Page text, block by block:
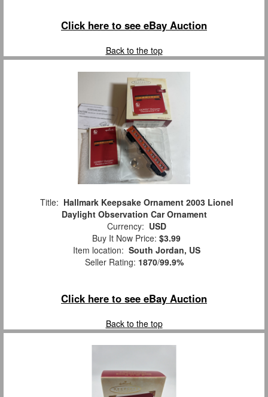
Click here to see eBay Auction
Back to the top
Title: Hallmark Keepsake Ornament 2003 Lionel
Daylight Observation Car Ornament
Currency: USD
Buy It Now Price: $3.99
Item location: South Jordan, US
Seller Rating: 1870/99.9%
Click here to see eBay Auction
Back to the top